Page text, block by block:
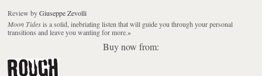
Review byGiuseppe Zevolli
Moon Tidesis a solid, inebriating listen that will guide you through your personal
transitions and leave you wanting for more.»
Buy now from: